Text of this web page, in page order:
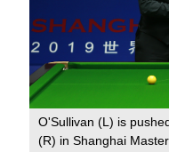
O'Sullivan (L) is
(R) in Shanghai